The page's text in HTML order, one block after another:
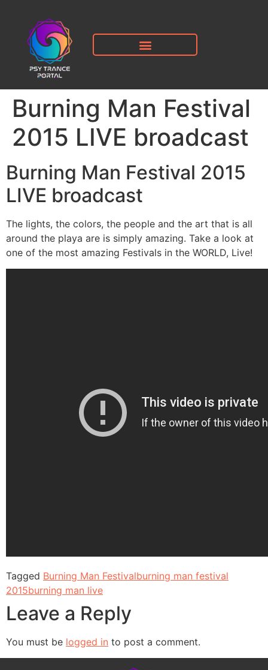
Burning Man Festival
2015 LIVE broadcast
Burning Man Festival 2015
LIVE broadcast
The lights, the colors, the people and the art that is all
around the playa are is simply amazing. Take a look at
one of the most amazing Festivals in the WORLD, Live!
Tagged Burning Man Festivalburning man festival
2015burning man live
Leave a Reply
You must be logged in to post a comment.